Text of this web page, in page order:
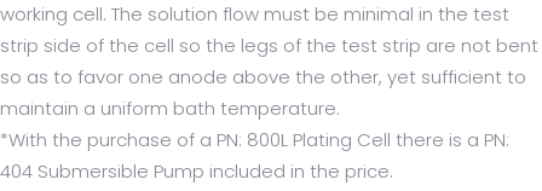
working cell. The solution flow must be minimal in the test
strip side of the cell so the legs of the test strip are not bent
so as to favor one anode above the other, yet sufficient to
maintain a uniform bath temperature.
*With the purchase of a PN: 800L Plating Cell there is a PN:
404 Submersible Pump included in the price.